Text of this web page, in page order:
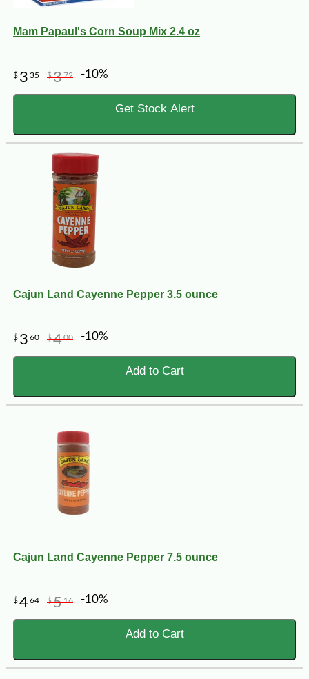
Mam Papaul's Corn Soup Mix 2.4 oz
$ 3 35 $372 -10%
Get Stock Alert
Cajun Land Cayenne Pepper 3.5 ounce
$ 3 60 $400 -10%
Add to Cart
Cajun Land Cayenne Pepper 7.5 ounce
$464 $516 -10%
Add to Cart